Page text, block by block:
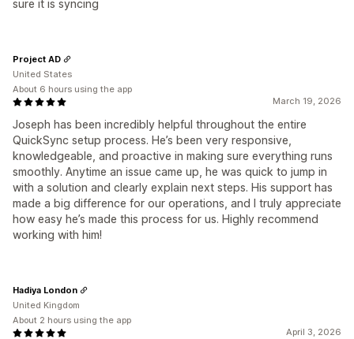
sure it is syncing
March 19, 2026
Joseph has been incredibly helpful throughout the entire
QuickSync setup process. He’s been very responsive,
knowledgeable, and proactive in making sure everything runs
smoothly. Anytime an issue came up, he was quick to jump in
with a solution and clearly explain next steps. His support has
made a big difference for our operations, and I truly appreciate
how easy he’s made this process for us. Highly recommend
working with him!
Project AD
United States
About 6 hours using the app
April 3, 2026
Hadiya London
United Kingdom
About 2 hours using the app